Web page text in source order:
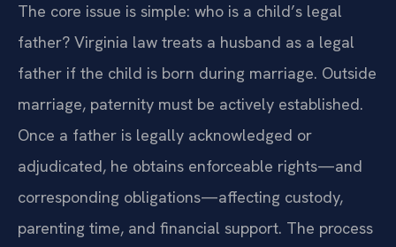
The core issue is simple: who is a child’s legal
father? Virginia law treats a husband as a legal
father if the child is born during marriage. Outside
marriage, paternity must be actively established.
Once a father is legally acknowledged or
adjudicated, he obtains enforceable rights—and
corresponding obligations—affecting custody,
parenting time, and financial support. The process